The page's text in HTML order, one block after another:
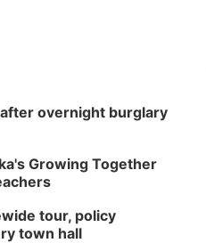
overnight burglary
Growing Together
tour, policy
town hall